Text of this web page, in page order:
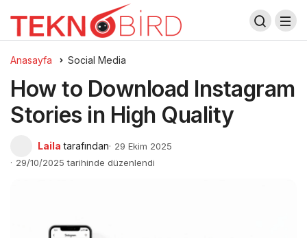
Anasayfa Social Media
How to Download Instagram
Stories in High Quality
Laila tarafından
29 Ekim 2025
29/10/2025 tarihinde düzenlendi